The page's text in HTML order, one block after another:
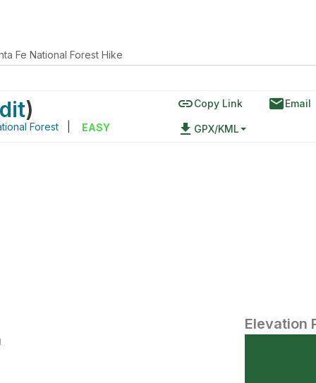
Fe National Forest Hike
)
Forest EASY
linkCopy Link emailEmail
file_download GPX/KML
Elevation